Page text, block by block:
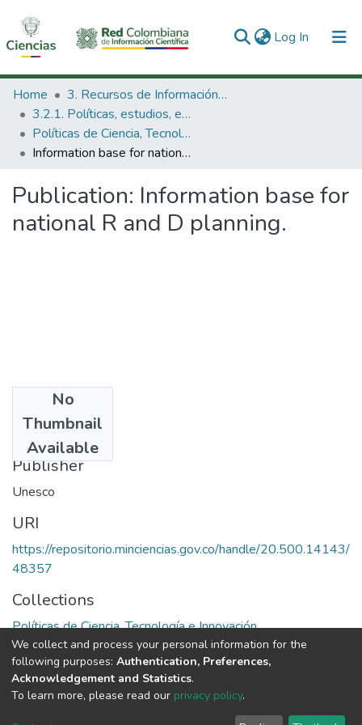
Log In (current)
Communities & Collections
All of DSpace
Statistics
Home
3. Recursos de Información Científica y Tecnológica
3.2.1. Políticas, estudios, evaluaciones e indicadores de CTeI
Políticas de Ciencia, Tecnología e Innovación
Information base for national R and D planning.
Publication: Information base for
national R and D planning.
No
Thumbnail
Available
1973
Publisher
Unesco
URI
https://repositorio.minciencias.gov.co/handle/20.500.14143/
48357
Collections
Políticas de Ciencia, Tecnología e Innovación
Full item page
DSpace software copyright © 2002-2026
We collect and process your personal information for the
following purposes: Authentication, Preferences,
Acknowledgement and Statistics.
To learn more, please read our privacy policy.